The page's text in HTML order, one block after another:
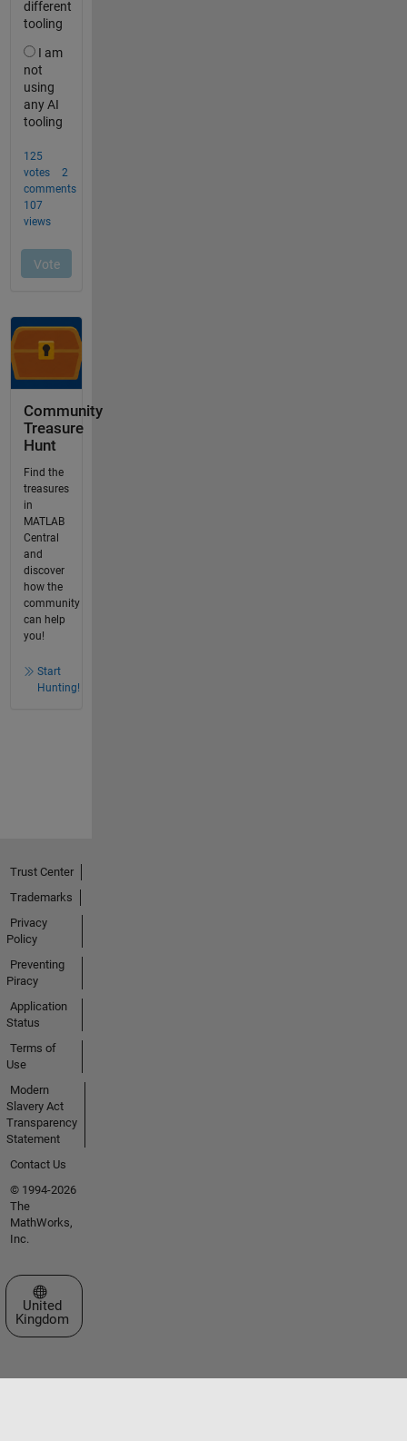
Community
Treasure
Hunt
Find the
treasures
in
MATLAB
Central
and
discover
how the
community
can help
you!
Start
Hunting!
Trust Center
Trademarks
Privacy
Policy
Preventing
Piracy
Application
Status
Terms of
Use
Modern
Slavery Act
Transparency
Statement
Contact Us
© 1994-2026
The
MathWorks,
Inc.
Select a Web Site
United
Kingdom